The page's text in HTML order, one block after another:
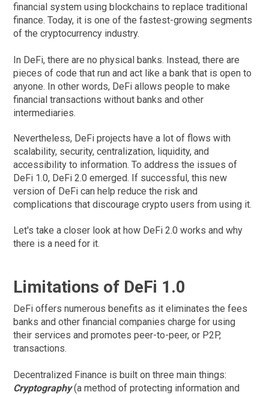
financial system using blockchains to replace traditional
finance. Today, it is one of the fastest-growing segments
of the cryptocurrency industry.
In DeFi, there are no physical banks. Instead, there are
pieces of code that run and act like a bank that is open to
anyone. In other words, DeFi allows people to make
financial transactions without banks and other
intermediaries.
Nevertheless, DeFi projects have a lot of flows with
scalability, security, centralization, liquidity, and
accessibility to information. To address the issues of
DeFi 1.0, DeFi 2.0 emerged. If successful, this new
version of DeFi can help reduce the risk and
complications that discourage crypto users from using it.
Let's take a closer look at how DeFi 2.0 works and why
there is a need for it.
Limitations of DeFi 1.0
DeFi offers numerous benefits as it eliminates the fees
banks and other financial companies charge for using
their services and promotes peer-to-peer, or P2P,
transactions.
Decentralized Finance is built on three main things:
Cryptography(a method of protecting information and